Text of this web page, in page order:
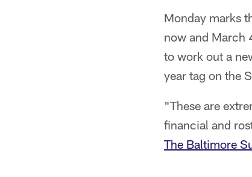
Monday marks
now and March
to work out a
year tag on the
"These are
financial and
The Baltimore